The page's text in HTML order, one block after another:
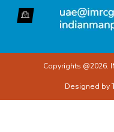
Copyrights @2026.
Designed by